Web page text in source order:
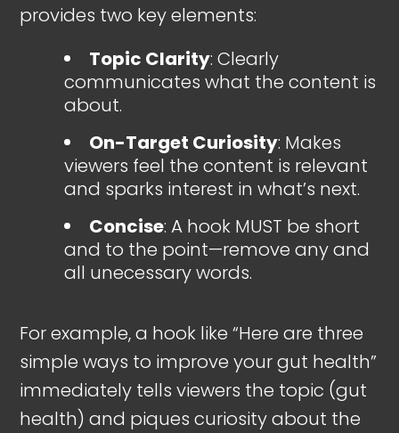
provides two key elements:
Topic Clarity: Clearly
communicates what the content is
about.
On-Target Curiosity: Makes
viewers feel the content is relevant
and sparks interest in what’s next.
Concise: A hook MUST be short
and to the point—remove any and
all unecessary words.
For example, a hook like “Here are three
simple ways to improve your gut health”
immediately tells viewers the topic (gut
health) and piques curiosity about the